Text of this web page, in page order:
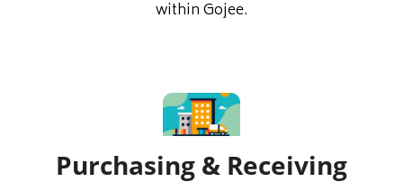
within Gojee.
Purchasing & Receiving